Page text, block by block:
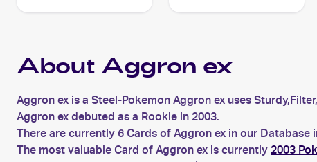
About Aggron ex
Aggron ex is a Steel-Pokemon Aggron ex uses
Aggron ex debuted as a Rookie in 2003.
There are currently 6 Cards of Aggron ex in our
The most valuable Card of Aggron ex is currently 2003